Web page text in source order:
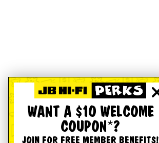
WANT A $10 WELCOME
COUPON*?
JOIN FOR FREE MEMBER BENEFITS!